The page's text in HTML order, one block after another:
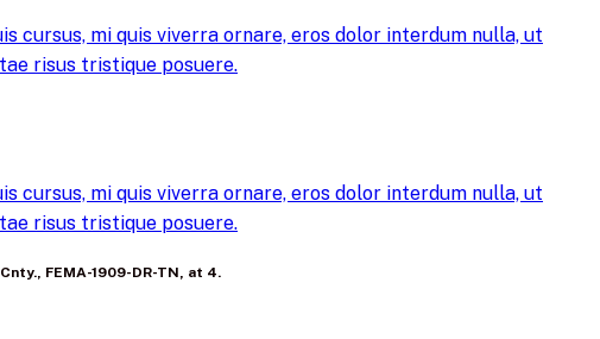
cursus, mi quis viverra ornare, eros dolor interdum nulla, ut
risus tristique posuere.
cursus, mi quis viverra ornare, eros dolor interdum nulla, ut
risus tristique posuere.
FEMA-1909-DR-TN, at 4.